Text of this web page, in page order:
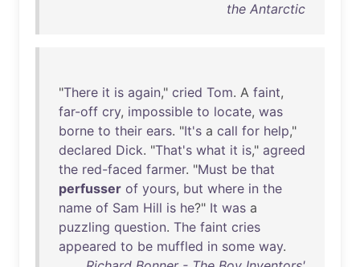
the Antarctic
"There it is again," cried Tom. A faint,
far-off cry, impossible to locate, was
borne to their ears. "It's a call for help,"
declared Dick. "That's what it is," agreed
the red-faced farmer. "Must be that
perfusser of yours, but where in the
name of Sam Hill is he?" It was a
puzzling question. The faint cries
appeared to be muffled in some way.